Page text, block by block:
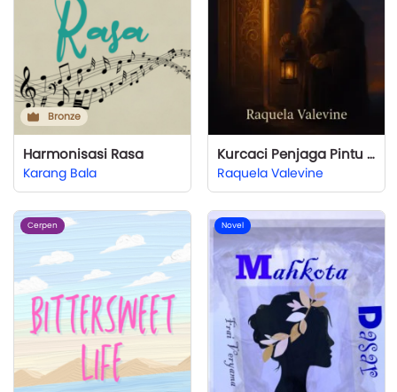
Bronze
Harmonisasi Rasa
Karang Bala
Kurcaci Penjaga Pintu Emas
Raquela Valevine
Cerpen Novel